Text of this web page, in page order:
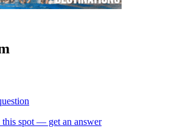
spot — get an answer